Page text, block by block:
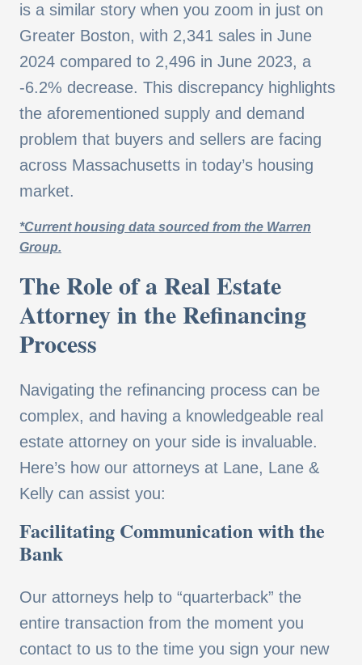
is a similar story when you zoom in just on
Greater Boston, with 2,341 sales in June
2024 compared to 2,496 in June 2023, a
-6.2% decrease. This discrepancy highlights
the aforementioned supply and demand
problem that buyers and sellers are facing
across Massachusetts in today’s housing
market.
*Current housing data sourced from the Warren
Group.
The Role of a Real Estate
Attorney in the Refinancing
Process
Navigating the refinancing process can be
complex, and having a knowledgeable real
estate attorney on your side is invaluable.
Here’s how our attorneys at Lane, Lane &
Kelly can assist you:
Facilitating Communication with the
Bank
Our attorneys help to “quarterback” the
entire transaction from the moment you
contact to us to the time you sign your new